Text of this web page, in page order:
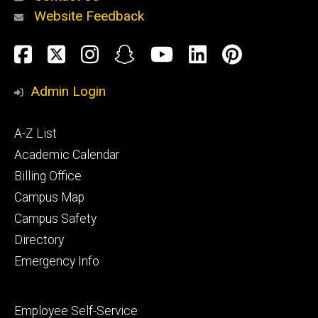
Alumni
and
Website Feedback
Social
Media
Facebook
TwitterInstagram
SnapchatYouTube
LinkedIn
Admin Login
Footer
primary
A-Z List
Academic Calendar
Billing Office
Campus Map
Campus Safety
Directory
Emergency Info
Footer
Employee Self-Service